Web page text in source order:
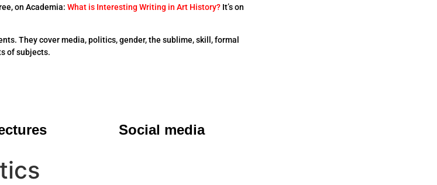
on Academia: What is Interesting Writing in Art History? It’s on
They cover media, politics, gender, the sublime, skill, formal
of subjects.
Social media